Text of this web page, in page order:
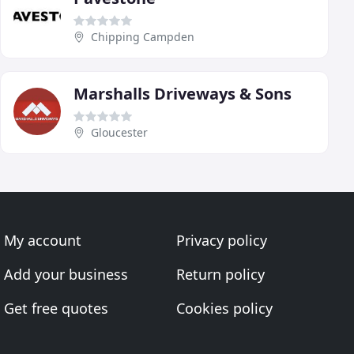
Chipping Campden
Marshalls Driveways & Sons
Gloucester
My account
Add your business
Get free quotes
Privacy policy
Return policy
Cookies policy